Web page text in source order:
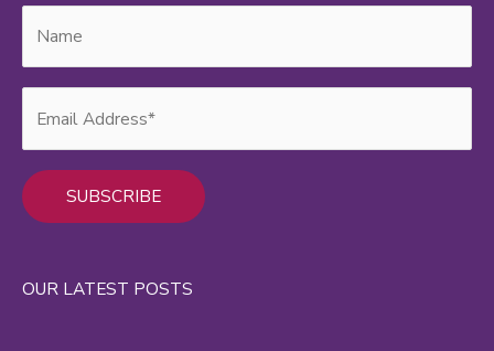
OUR LATEST POSTS